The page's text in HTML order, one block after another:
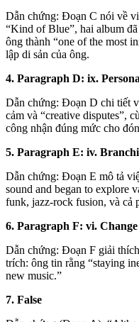
Dẫn chứng: Đoạn C nói về
“Kind of Blue”, hai album
ông thành “one of the most
lập di sản của ông.
4. Paragraph D: ix.
Dẫn chứng: Đoạn D chi tiết
cảm và “creative disputes”,
công nhận đúng mức cho
5. Paragraph E: iv.
Dẫn chứng: Đoạn E mô tả
sound and began to explore
funk, jazz-rock fusion, và cả
6. Paragraph F: vi.
Dẫn chứng: Đoạn F giải
trích: ông tin rằng “staying
new music.”
7. False